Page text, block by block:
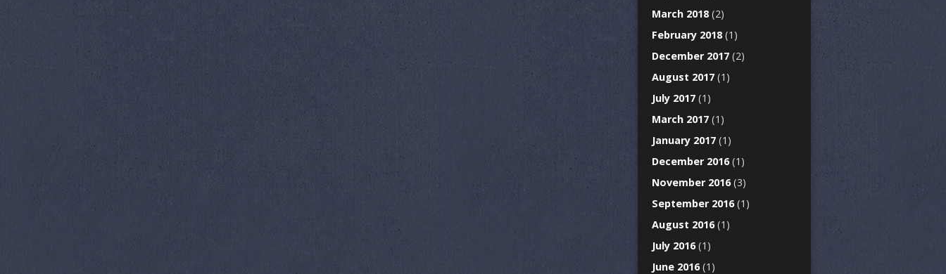
March 2018(2)
February 2018(1)
December 2017 (2)
August 2017 (1)
July 2017 (1)
March 2017 (1)
January 2017 (1)
December 2016(1)
November 2016(3)
September 2016(1)
August 2016(1)
July 2016(1)
June 2016(1)